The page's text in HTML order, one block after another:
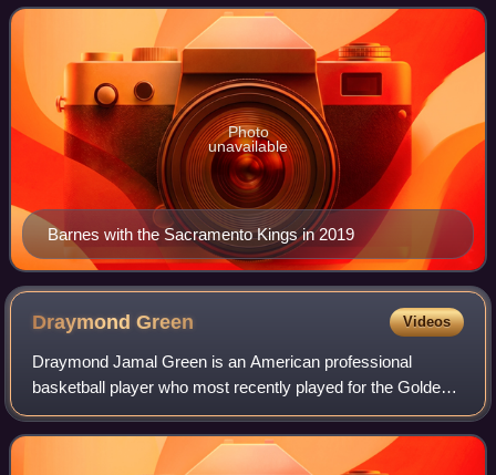
North Carolina Tar Hee
Barnes with the Sacramento Kings in 2019
Photo
unavailable
DraymondGreen Videos
Draymond Jamal Green is an American professional
basketball player who most recently played for the Golden
State Warriors of the National Basketball Association.
Green, who plays primarily at the powe